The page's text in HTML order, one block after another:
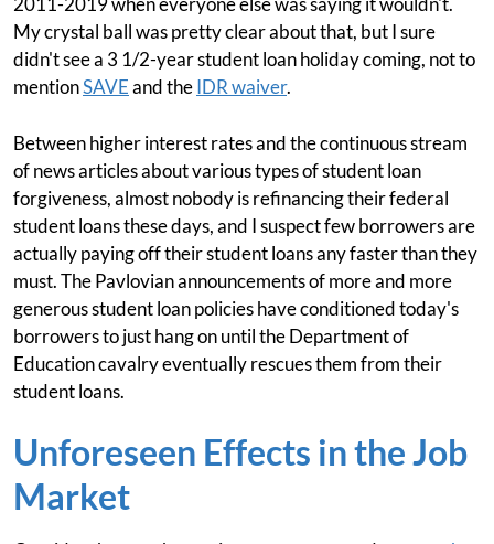
My crystal ball was pretty clear about that, but I sure
didn't see a 3 1/2-year student loan holiday coming, not to
mentionSAVEand theIDR waiver.
Between higher interest rates and the continuous stream
of news articles about various types of student loan
forgiveness, almost nobody is refinancing their federal
student loans these days, and I suspect few borrowers are
actually paying off their student loans any faster than they
must. The Pavlovian announcements of more and more
generous student loan policies have conditioned today's
borrowers to just hang on until the Department of
Education cavalry eventually rescues them from their
student loans.
Unforeseen Effects in the Job
Market